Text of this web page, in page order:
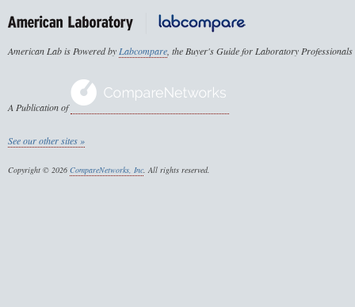
American Lab is Powered byLabcompare, the Buyer's Guide for Laboratory Professionals
A Publication of
See our other sites »
Copyright © 2026 CompareNetworks, Inc. All rights reserved.